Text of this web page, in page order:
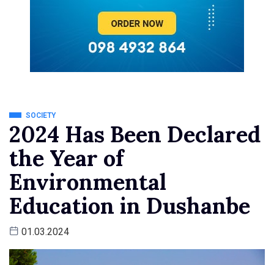
SOCIETY
2024 Has Been Declared
the Year of
Environmental
Education in Dushanbe
01.03.2024